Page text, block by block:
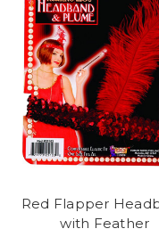
Red Flapper
with Feather